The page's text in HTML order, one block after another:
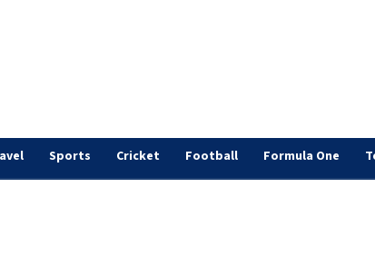
Sports Cricket Football Formula One